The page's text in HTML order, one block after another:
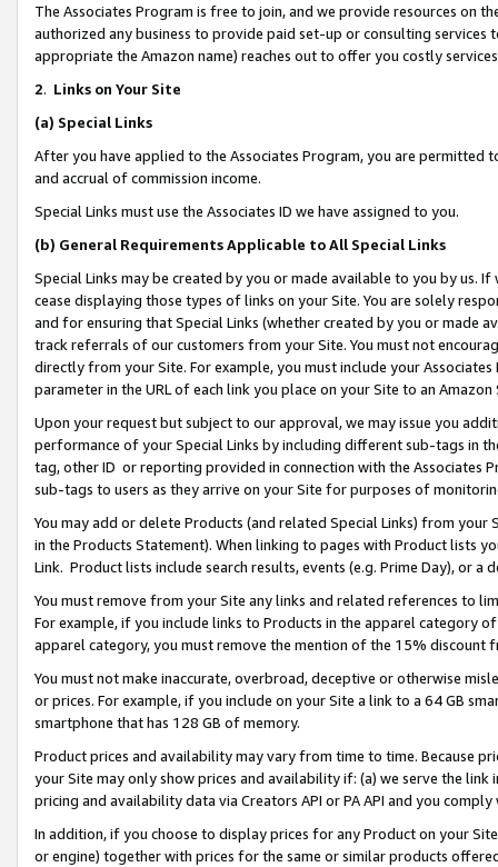
The Associates Program is free to join, and we provide resources on
authorized any business to provide paid set-up or consulting
appropriate the Amazon name) reaches out to offer you costly
2. Links on Your Site
(a) Special Links
After you have applied to the Associates Program, you are permitted
and accrual of commission income.
Special Links must use the Associates ID we have assigned to you.
(b) General Requirements Applicable to All Special Links
Special Links may be created by you or made available to you by us.
cease displaying those types of links on your Site. You are solely
and for ensuring that Special Links (whether created by you or
track referrals of our customers from your Site. You must not
directly from your Site. For example, you must include your
parameter in the URL of each link you place on your Site to an Amazon
Upon your request but subject to our approval, we may issue you
performance of your Special Links by including different sub-tags in
tag, other ID or reporting provided in connection with the Associates
sub-tags to users as they arrive on your Site for purposes of
You may add or delete Products (and related Special Links) from
in the Products Statement). When linking to pages with Product lists
Link. Product lists include search results, events (e.g. Prime Day), or a
You must remove from your Site any links and related references to
For example, if you include links to Products in the apparel category
apparel category, you must remove the mention of the 15% discount
You must not make inaccurate, overbroad, deceptive or otherwise
or prices. For example, if you include on your Site a link to a 64 GB
smartphone that has 128 GB of memory.
Product prices and availability may vary from time to time. Because
your Site may only show prices and availability if: (a) we serve the
pricing and availability data via Creators API or PA API and you
In addition, if you choose to display prices for any Product on your
or engine) together with prices for the same or similar products